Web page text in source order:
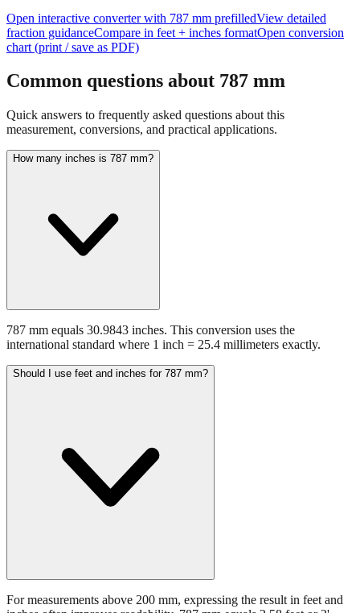
Open interactive converter with 787 mm prefilledView detailed
fraction guidanceCompare in feet + inches formatOpen conversion
chart (print / save as PDF)
Common questions about 787 mm
Quick answers to frequently asked questions about this
measurement, conversions, and practical applications.
How many inches is 787 mm?
787 mm equals 30.9843 inches. This conversion uses the
international standard where 1 inch = 25.4 millimeters exactly.
Should I use feet and inches for 787 mm?
For measurements above 200 mm, expressing the result in feet and